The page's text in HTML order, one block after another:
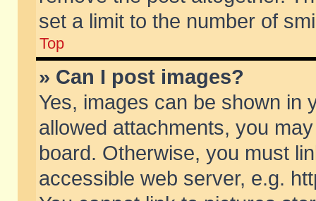
set a limit to the number of
Top
» Can I post images?
Yes, images can be shown in
allowed attachments, you
board. Otherwise, you must
accessible web server, e.g.